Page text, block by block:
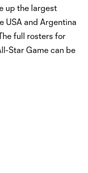
up the largest
USA and Argentina
full rosters for
Star Game can be